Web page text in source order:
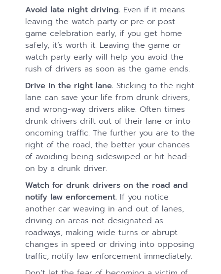
Avoid late night driving. Even if it means
leaving the watch party or pre or post
game celebration early, if you get home
safely, it’s worth it. Leaving the game or
watch party early will help you avoid the
rush of drivers as soon as the game ends.
Drive in the right lane. Sticking to the right
lane can save your life from drunk drivers,
and wrong-way drivers alike. Often times
drunk drivers drift out of their lane or into
oncoming traffic. The further you are to the
right of the road, the better your chances
of avoiding being sideswiped or hit head-
on by a drunk driver.
Watch for drunk drivers on the road and
notify law enforcement. If you notice
another car weaving in and out of lanes,
driving on areas not designated as
roadways, making wide turns or abrupt
changes in speed or driving into opposing
traffic, notify law enforcement immediately.